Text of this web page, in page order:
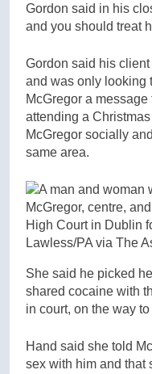
Gordon said in his
and you should treat
Gordon said his
and was only looking
McGregor a
attending a
McGregor socially
same area.
McGregor, centre,
High Court in Dublin
Lawless/PA via The
She said he picked
shared cocaine with
in court, on the way
Hand said she told
sex with him and that